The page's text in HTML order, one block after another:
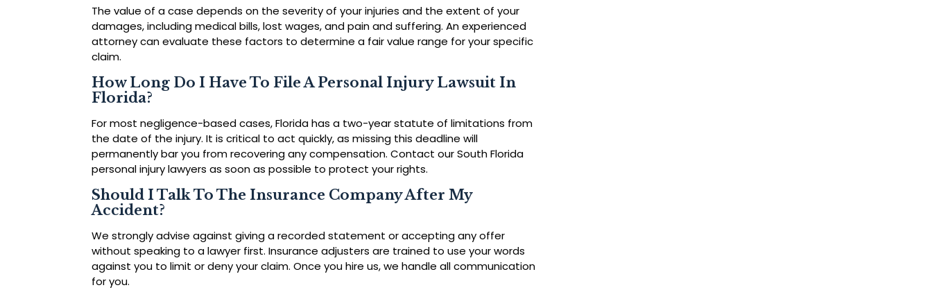
The value of a case depends on the severity of your injuries and the extent of your
damages, including medical bills, lost wages, and pain and suffering. An experienced
attorney can evaluate these factors to determine a fair value range for your specific
claim.
How Long Do I Have To File A Personal Injury Lawsuit In
Florida?
For most negligence-based cases, Florida has a two-year statute of limitations from
the date of the injury. It is critical to act quickly, as missing this deadline will
permanently bar you from recovering any compensation. Contact our South Florida
personal injury lawyers as soon as possible to protect your rights.
Should I Talk To The Insurance Company After My
Accident?
We strongly advise against giving a recorded statement or accepting any offer
without speaking to a lawyer first. Insurance adjusters are trained to use your words
against you to limit or deny your claim. Once you hire us, we handle all communication
for you.